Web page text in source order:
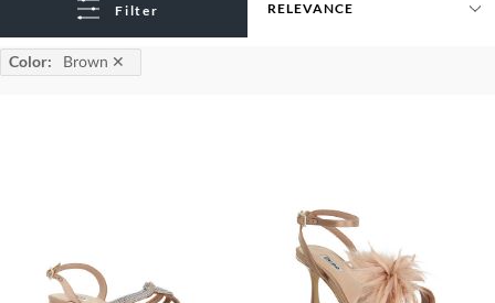
Filter
Color: Brown ✕